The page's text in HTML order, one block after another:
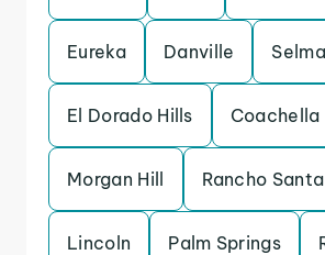
Eureka Danville Selma
El Dorado Hills Coachella
Morgan Hill Rancho
Lincoln Palm Springs